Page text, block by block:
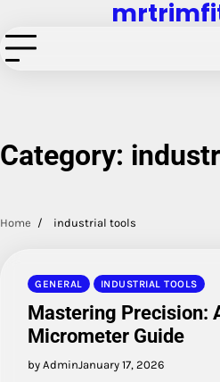
to
content
Category:
Home industrial tools
GENERAL INDUSTRIAL TOOLS
Mastering Precision:
Micrometer Guide
by AdminJanuary 17, 2026